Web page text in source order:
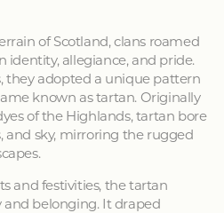
of Scotland, clans roamed
identity, allegiance, and pride.
they adopted a unique pattern
known as tartan. Originally
of the Highlands, tartan bore
and sky, mirroring the rugged
and festivities, the tartan
belonging. It draped